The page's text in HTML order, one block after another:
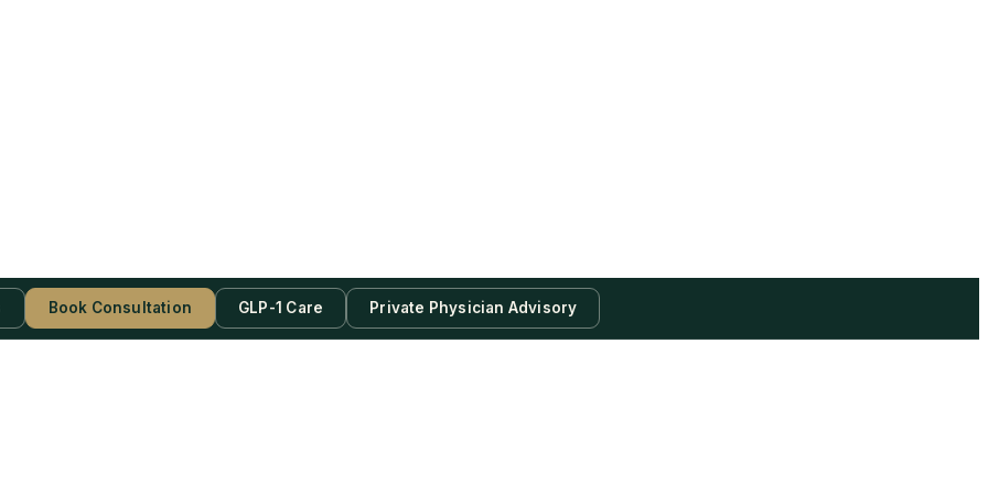
Book Consultation GLP-1 Care Private Physician Advisory